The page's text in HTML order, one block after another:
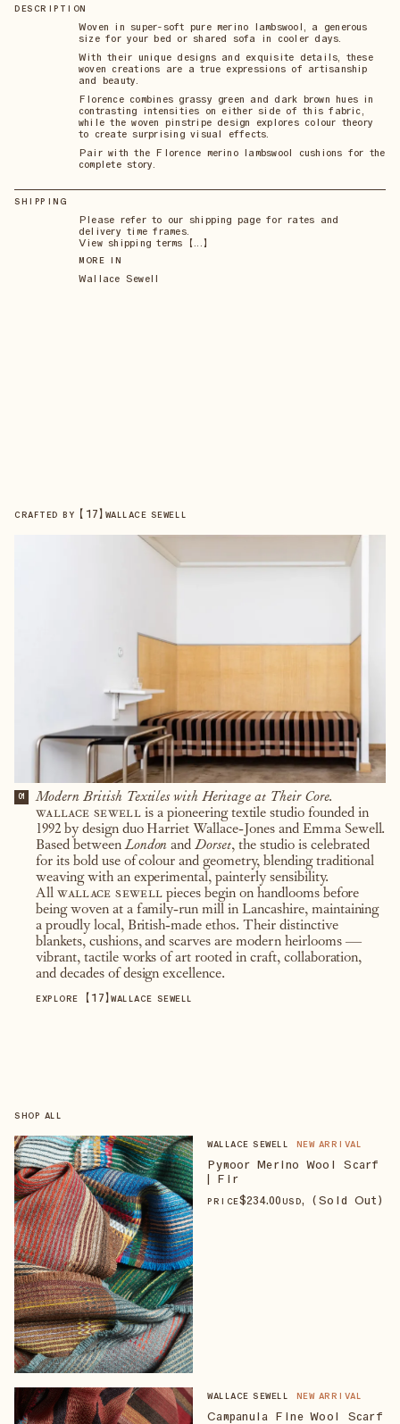
DESCRIPTION
Woven in super-soft pure merino lambswool, a generous
size for your bed or shared sofa in cooler days.
With their unique designs and exquisite details, these
woven creations are a true expressions of artisanship
and beauty.
Florence combines grassy green and dark brown hues in
contrasting intensities on either side of this fabric,
while the woven pinstripe design explores colour theory
to create surprising visual effects.
Pair with the Florence merino lambswool cushions for the
complete story.
SHIPPING
Please refer to our shipping page for rates and
delivery time frames.
View shipping terms 【...】
MORE IN
Wallace Sewell
CRAFTED BY 【 17】 WALLACE SEWELL
01
Modern British Textiles with Heritage at Their Core.
wallace sewell is a pioneering textile studio founded in
1992 by design duo Harriet Wallace-Jones and Emma Sewell.
Based betweenLondon andDorset, the studio is celebrated
for its bold use of colour and geometry, blending traditional
weaving with an experimental, painterly sensibility.
Allwallace sewell pieces begin on handlooms before
being woven at a family-run mill in Lancashire, maintaining
a proudly local, British-made ethos. Their distinctive
blankets, cushions, and scarves are modern heirlooms —
vibrant, tactile works of art rooted in craft, collaboration,
and decades of design excellence.
EXPLORE 【17】WALLACE SEWELL
SHOP ALL
WALLACE SEWELL NEW ARRIVAL
Pymoor Merino Wool Scarf
| Fir
PRICE$234.00 USD, (Sold Out)
WALLACE SEWELL NEW ARRIVAL
Campanula Fine Wool Scarf